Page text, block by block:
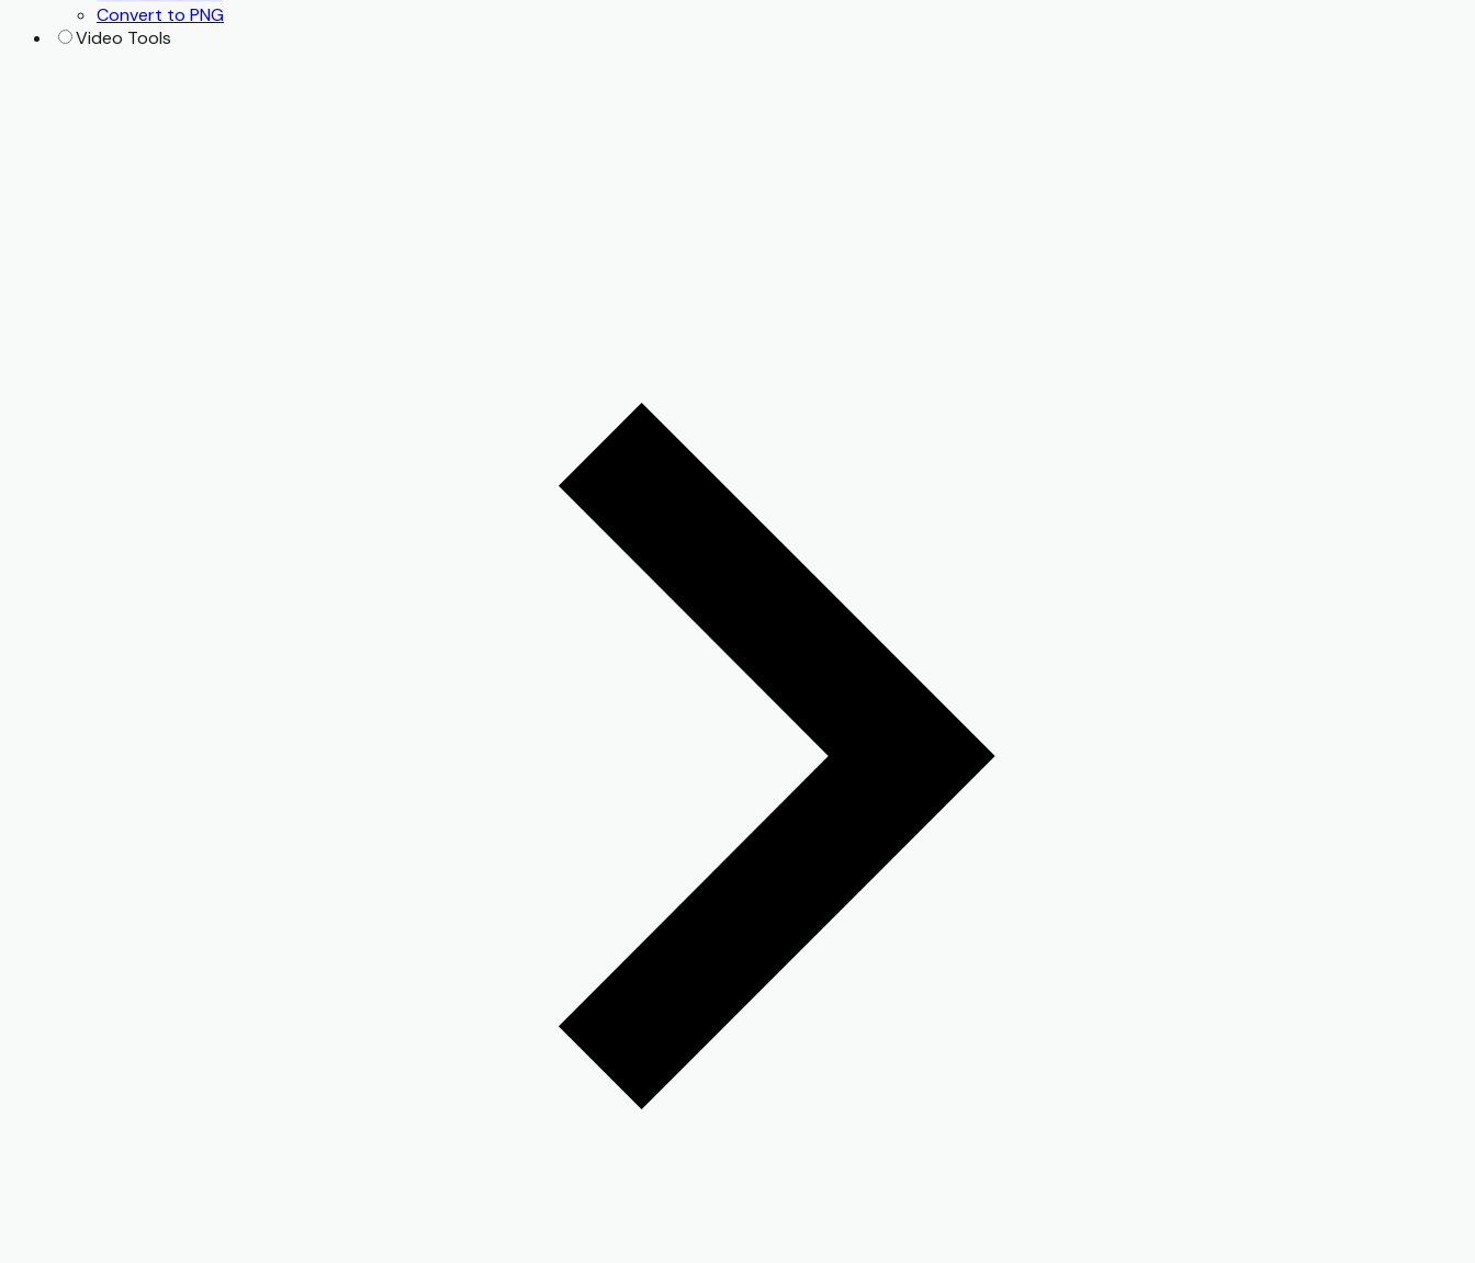
Convert to PNG
Video Tools